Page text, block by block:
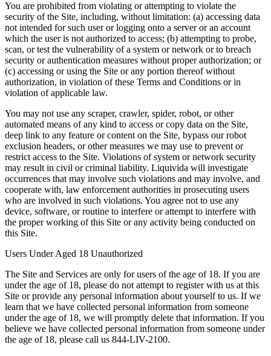
You are prohibited from violating or attempting to violate the
security of the Site, including, without limitation: (a) accessing data
not intended for such user or logging onto a server or an account
which the user is not authorized to access; (b) attempting to probe,
scan, or test the vulnerability of a system or network or to breach
security or authentication measures without proper authorization; or
(c) accessing or using the Site or any portion thereof without
authorization, in violation of these Terms and Conditions or in
violation of applicable law.
You may not use any scraper, crawler, spider, robot, or other
automated means of any kind to access or copy data on the Site,
deep link to any feature or content on the Site, bypass our robot
exclusion headers, or other measures we may use to prevent or
restrict access to the Site. Violations of system or network security
may result in civil or criminal liability. Liquivida will investigate
occurrences that may involve such violations and may involve, and
cooperate with, law enforcement authorities in prosecuting users
who are involved in such violations. You agree not to use any
device, software, or routine to interfere or attempt to interfere with
the proper working of this Site or any activity being conducted on
this Site.
Users Under Aged 18 Unauthorized
The Site and Services are only for users of the age of 18. If you are
under the age of 18, please do not attempt to register with us at this
Site or provide any personal information about yourself to us. If we
learn that we have collected personal information from someone
under the age of 18, we will promptly delete that information. If you
believe we have collected personal information from someone under
the age of 18, please call us 844-LIV-2100.